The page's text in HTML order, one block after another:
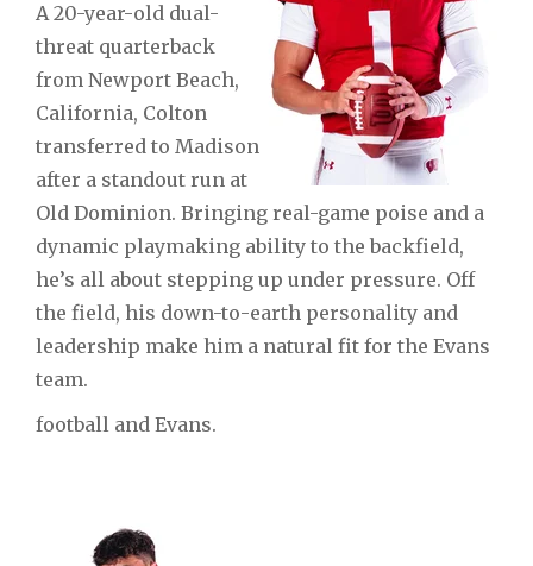
A 20-year-old dual-
threat quarterback
from Newport Beach,
California, Colton
transferred to Madison
after a standout run at
Old Dominion. Bringing real-game poise and a
dynamic playmaking ability to the backfield,
he’s all about stepping up under pressure. Off
the field, his down-to-earth personality and
leadership make him a natural fit for the Evans
team.
football and Evans.